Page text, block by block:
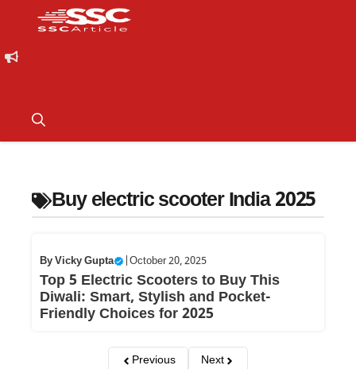
Buy electric scooter India 2025
ByVicky Gupta October 20, 2025
Top 5 Electric Scooters to Buy This
Diwali: Smart, Stylish and Pocket-
Friendly Choices for 2025
Previous Next